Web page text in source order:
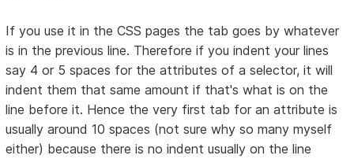
If you use it in the CSS pages the tab goes by whatever
is in the previous line. Therefore if you indent your lines
say 4 or 5 spaces for the attributes of a selector, it will
indent them that same amount if that's what is on the
line before it. Hence the very first tab for an attribute is
usually around 10 spaces (not sure why so many myself
either) because there is no indent usually on the line